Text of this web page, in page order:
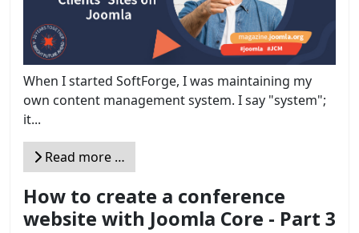
When I started SoftForge, I was maintaining my
own content management system. I say "system";
it...
Read more …
How to create a conference
website with Joomla Core - Part 3